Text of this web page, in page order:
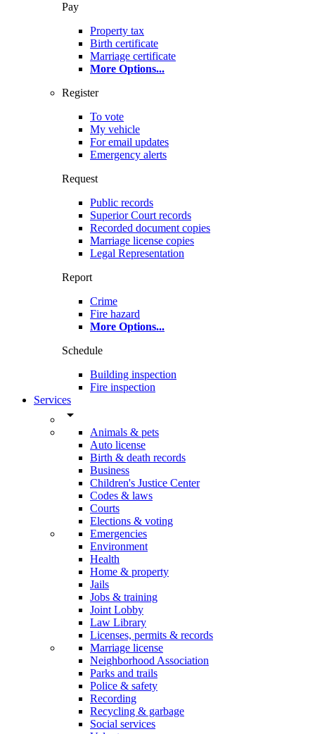
Pay
Property tax
Birth certificate
Marriage certificate
More Options...
Register
To vote
My vehicle
For email updates
Emergency alerts
Request
Public records
Superior Court records
Recorded document copies
Marriage license copies
Legal Representation
Report
Crime
Fire hazard
More Options...
Schedule
Building inspection
Fire inspection
Services
arrow_drop_down
Animals & pets
Auto license
Birth & death records
Business
Children's Justice Center
Codes & laws
Courts
Elections & voting
Emergencies
Environment
Health
Home & property
Jails
Jobs & training
Joint Lobby
Law Library
Licenses, permits & records
Marriage license
Neighborhood Association
Parks and trails
Police & safety
Recording
Recycling & garbage
Social services